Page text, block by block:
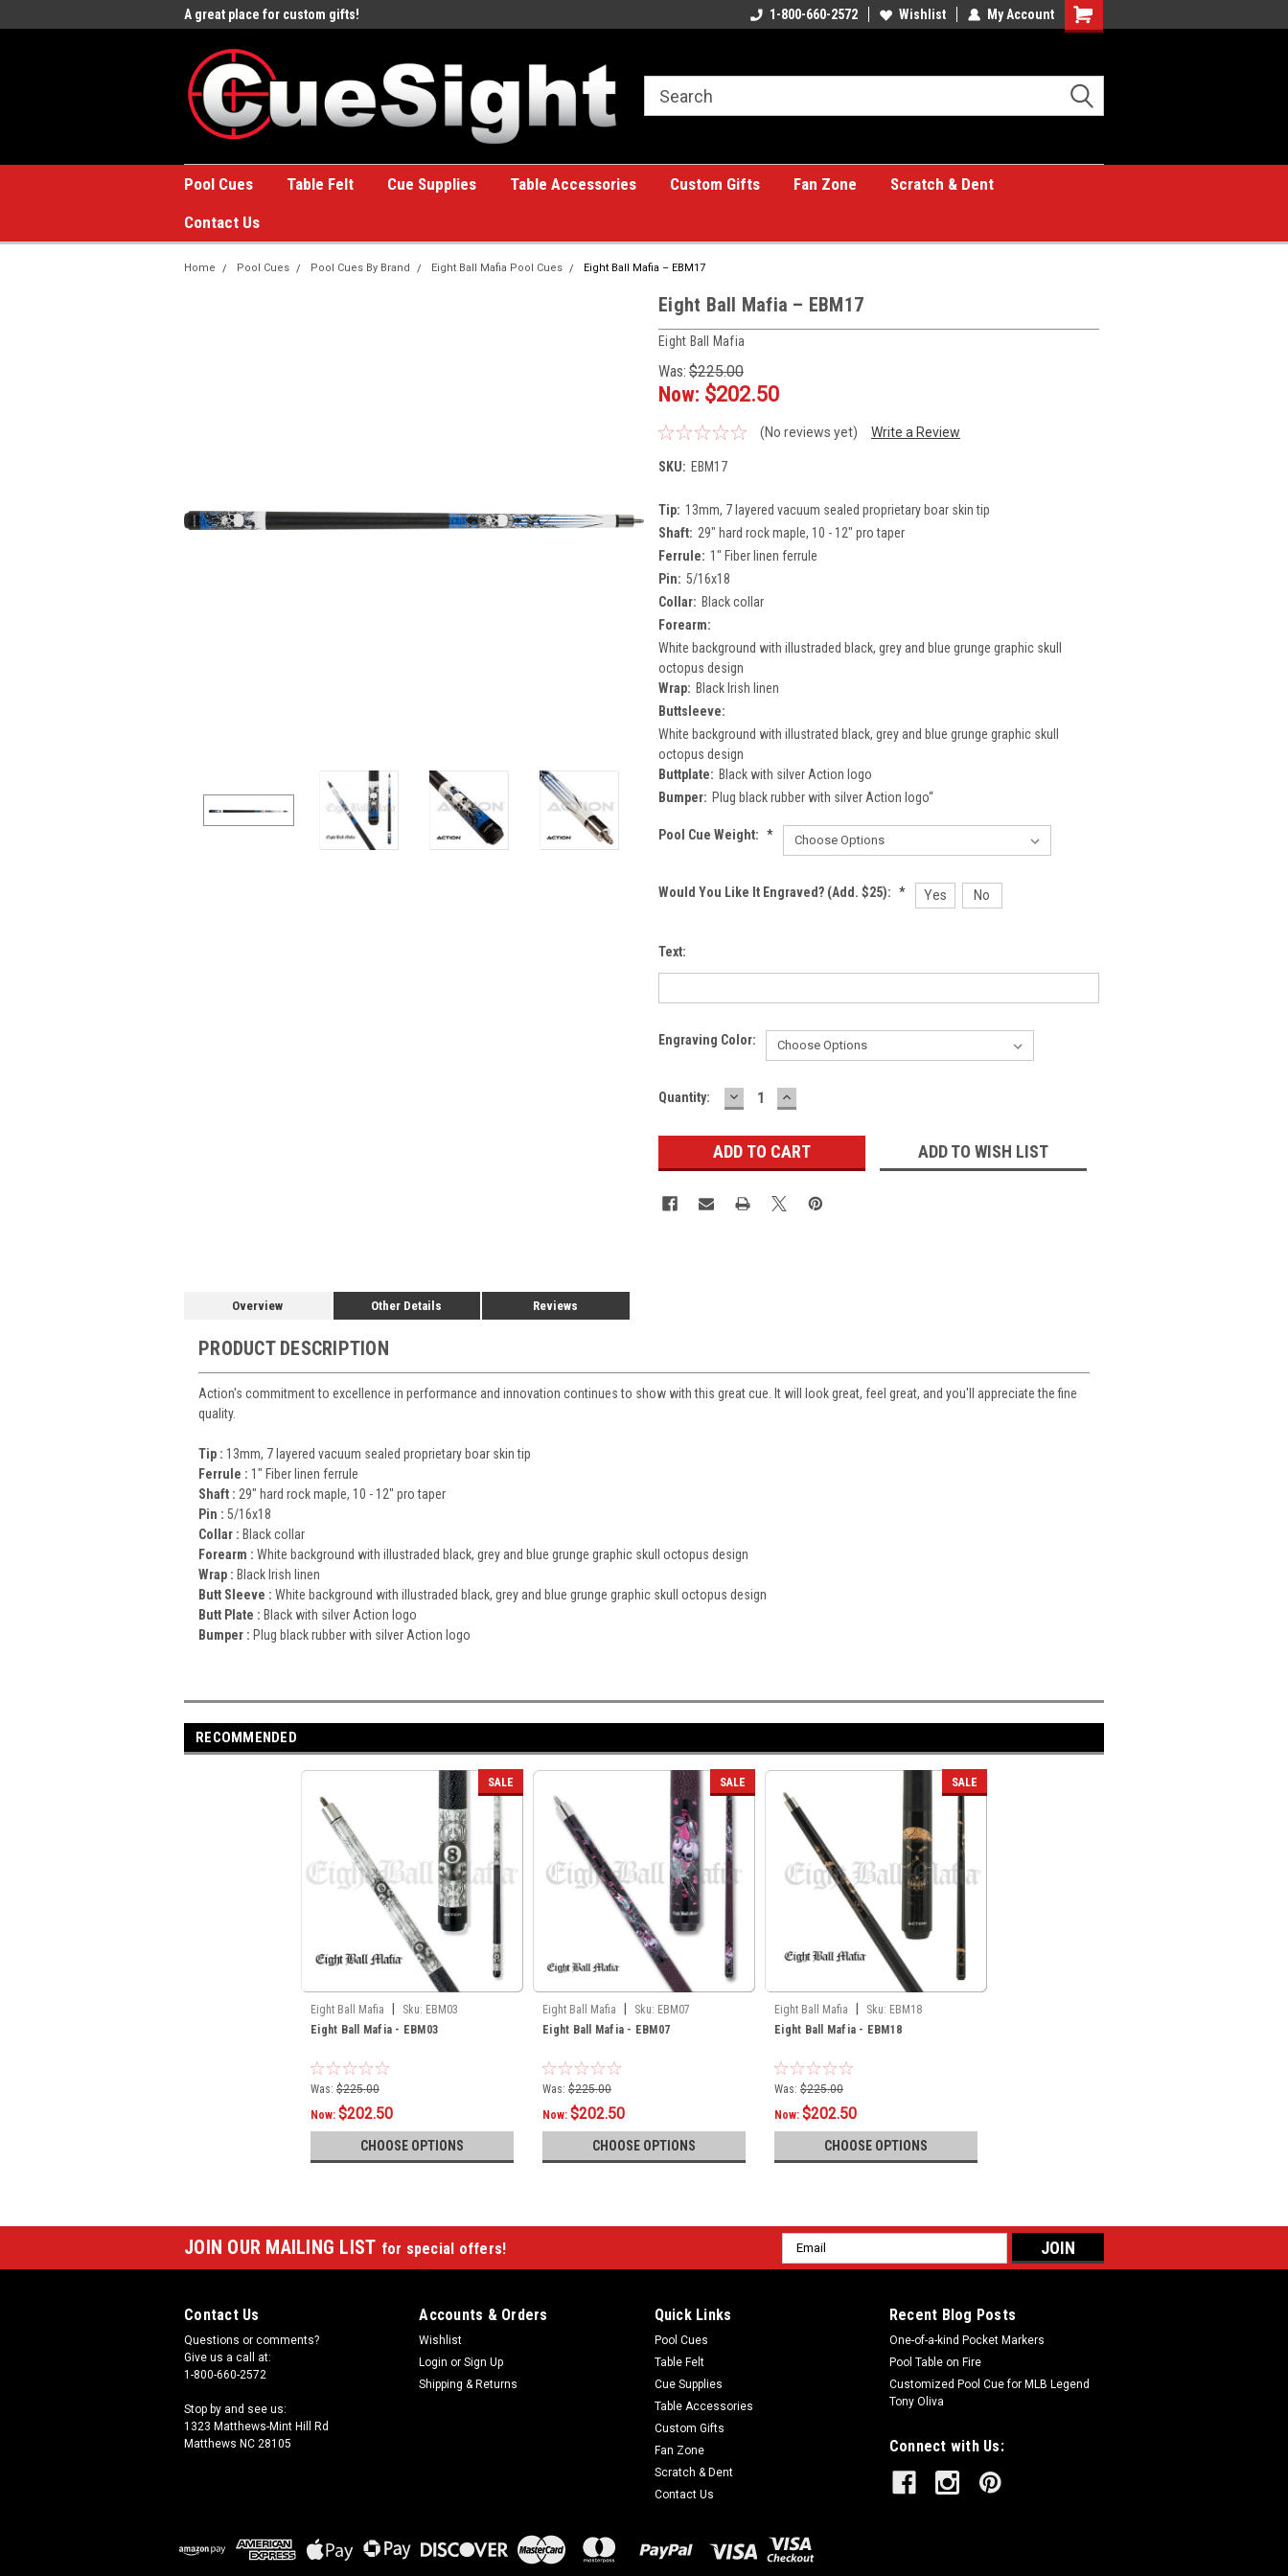
A great place for custom gifts! A great place for custom gifts!1-800-660-2572 Wishlist My Account
Shopping
Pool Cues Table Felt Cue Supplies Table Accessories Custom Gifts Fan Zone
Scratch & Dent
Contact Us
Home Pool Cues Pool Cues By Brand Eight Ball Mafia Pool Cues Eight Ball Mafia – EBM17
Eight Ball Mafia – EBM17
Eight Ball Mafia
Was: $225.00
Now: $202.50
(No reviews yet) Write a Review
SKU: EBM17
Tip: 13mm, 7 layered vacuum sealed proprietary boar skin tip
Shaft: 29" hard rock maple, 10 - 12" pro taper
Ferrule: 1" Fiber linen ferrule
Pin: 5/16x18
Collar: Black collar
Forearm:
White background with illustraded black, grey and blue grunge graphic skull
octopus design
Wrap: Black Irish linen
Buttsleeve:
White background with illustrated black, grey and blue grunge graphic skull
octopus design
Buttplate: Black with silver Action logo
Bumper: Plug black rubber with silver Action logo“
Pool Cue Weight: *
Would You Like It Engraved? (Add. $25): * Yes No
Text:
Engraving Color:
Current
Quantity: DECREASE
QUANTITY:
INCREASE
QUANTITY:
ADD TO WISH LIST
Overview Other Details Reviews
PRODUCT DESCRIPTION
Action's commitment to excellence in performance and innovation continues to show with this great cue. It will look great, feel great, and you'll appreciate the fine
quality.
Tip : 13mm, 7 layered vacuum sealed proprietary boar skin tip
Ferrule : 1" Fiber linen ferrule
Shaft : 29" hard rock maple, 10 - 12" pro taper
Pin : 5/16x18
Collar : Black collar
Forearm : White background with illustraded black, grey and blue grunge graphic skull octopus design
Wrap : Black Irish linen
Butt Sleeve : White background with illustraded black, grey and blue grunge graphic skull octopus design
Butt Plate : Black with silver Action logo
Bumper : Plug black rubber with silver Action logo
RECOMMENDED
SALE
Eight Ball Mafia Sku: EBM03
Eight Ball Mafia - EBM03
Was: $225.00
Now: $202.50
CHOOSE OPTIONS
SALE
Eight Ball Mafia Sku: EBM07
Eight Ball Mafia - EBM07
Was: $225.00
Now: $202.50
CHOOSE OPTIONS
SALE
Eight Ball Mafia Sku: EBM18
Eight Ball Mafia - EBM18
Was: $225.00
Now: $202.50
CHOOSE OPTIONS
JOIN OUR MAILING LIST for special offers!
Email
Address
Contact Us
Questions or comments?
Give us a call at:
1-800-660-2572
Stop by and see us:
1323 Matthews-Mint Hill Rd
Matthews NC 28105
Accounts & Orders
Wishlist
Login or Sign Up
Shipping & Returns
Quick Links
Pool Cues
Table Felt
Cue Supplies
Table Accessories
Custom Gifts
Fan Zone
Scratch & Dent
Contact Us
Recent Blog Posts
One-of-a-kind Pocket Markers
Pool Table on Fire
Customized Pool Cue for MLB Legend
Tony Oliva
Connect with Us: